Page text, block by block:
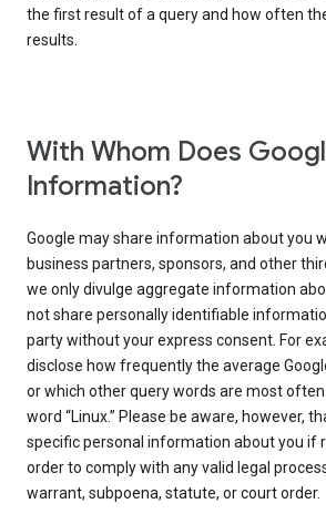
the first result of a query and how often
results.
With Whom Does
Information?
Google may share information about you
business partners, sponsors, and other
we only divulge aggregate information
not share personally identifiable
party without your express consent. For
disclose how frequently the average
or which other query words are most
word “Linux.” Please be aware, however,
specific personal information about you if
order to comply with any valid legal
warrant, subpoena, statute, or court order.